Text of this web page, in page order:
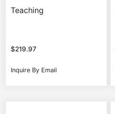
Teaching
$219.97
Inquire By Email